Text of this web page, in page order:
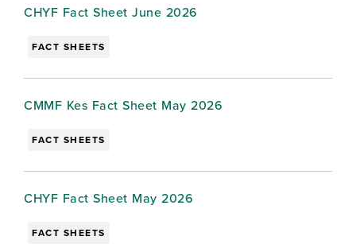
CHYF Fact Sheet June 2026
FACT SHEETS
CMMF Kes Fact Sheet May 2026
FACT SHEETS
CHYF Fact Sheet May 2026
FACT SHEETS